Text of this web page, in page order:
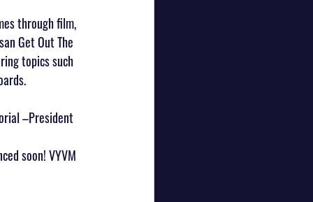
through film,
Get Out The
topics such
–President
soon! VYVM